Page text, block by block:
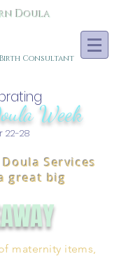
Doula
Birth Consultant
Week
22-28
Services
great big
maternity items,